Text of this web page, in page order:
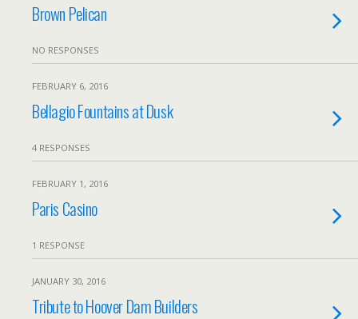
Brown Pelican
NO RESPONSES
FEBRUARY 6, 2016
Bellagio Fountains at Dusk
4 RESPONSES
FEBRUARY 1, 2016
Paris Casino
1 RESPONSE
JANUARY 30, 2016
Tribute to Hoover Dam Builders